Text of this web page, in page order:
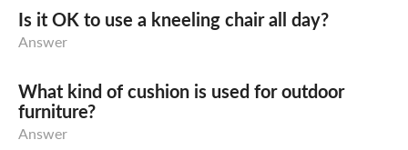
Is it OK to use a kneeling chair all day?
Answer
What kind of cushion is used for outdoor
furniture?
Answer